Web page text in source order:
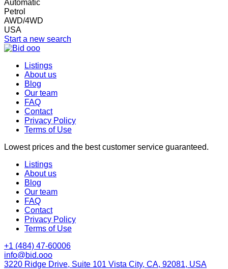
Automatic
Petrol
AWD/4WD
USA
Start a new search
Listings
About us
Blog
Our team
FAQ
Contact
Privacy Policy
Terms of Use
Lowest prices and the best customer service guaranteed.
Listings
About us
Blog
Our team
FAQ
Contact
Privacy Policy
Terms of Use
+1 (484) 47-60006
info@bid.ooo
3220 Ridge Drive, Suite 101 Vista City, CA, 92081, USA